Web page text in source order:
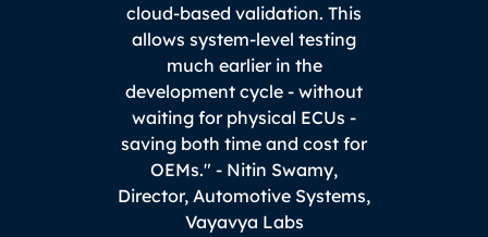
cloud-based validation. This
allows system-level testing
much earlier in the
development cycle - without
waiting for physical ECUs -
saving both time and cost for
OEMs." - Nitin Swamy,
Director, Automotive Systems,
Vayavya Labs